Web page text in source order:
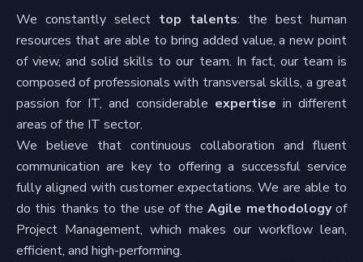
We constantly select top talents: the best human
resources that are able to bring added value, a new point
of view, and solid skills to our team. In fact, our team is
composed of professionals with transversal skills, a great
passion for IT, and considerable expertise in different
areas of the IT sector.
We believe that continuous collaboration and fluent
communication are key to offering a successful service
fully aligned with customer expectations. We are able to
do this thanks to the use of theAgile methodologyof
Project Management, which makes our workflow lean,
efficient, and high-performing.